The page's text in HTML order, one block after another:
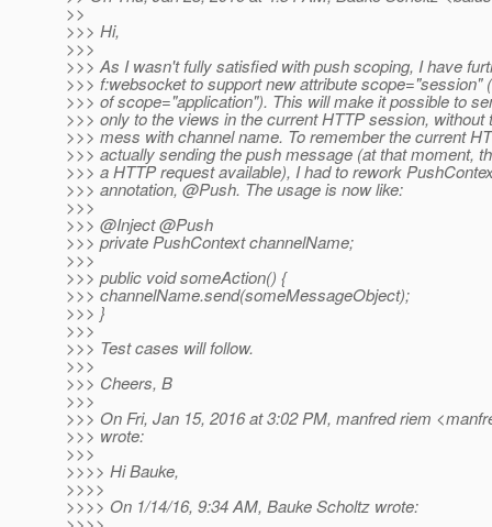
>>
>>> Hi,
>>>
>>> As I wasn't fully satisfied with push scoping, I have
>>> f:websocket to support new attribute scope="session"
>>> of scope="application"). This will make it possible to
>>> only to the views in the current HTTP session, without
>>> mess with channel name. To remember the current
>>> actually sending the push message (at that moment,
>>> a HTTP request available), I had to rework
>>> annotation, @Push. The usage is now like:
>>>
>>> @Inject @Push
>>> private PushContext channelName;
>>>
>>> public void someAction() {
>>> channelName.send(someMessageObject);
>>> }
>>>
>>> Test cases will follow.
>>>
>>> Cheers, B
>>>
>>> On Fri, Jan 15, 2016 at 3:02 PM, manfred riem
>>> wrote:
>>>
>>>> Hi Bauke,
>>>>
>>>> On 1/14/16, 9:34 AM, Bauke Scholtz wrote: